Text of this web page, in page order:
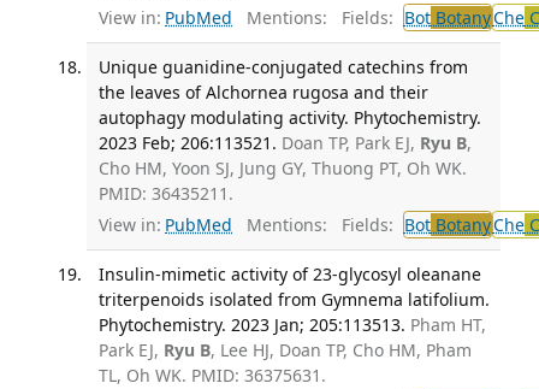
View in: PubMed Mentions: Fields: BotBotanyChe
Unique guanidine-conjugated catechins from
the leaves of Alchornea rugosa and their
autophagy modulating activity. Phytochemistry.
2023 Feb; 206:113521. Doan TP, Park EJ, Ryu B,
Cho HM, Yoon SJ, Jung GY, Thuong PT, Oh WK.
PMID: 36435211.
View in: PubMed Mentions: Fields: BotBotanyChe
Insulin-mimetic activity of 23-glycosyl oleanane
triterpenoids isolated from Gymnema latifolium.
Phytochemistry. 2023 Jan; 205:113513. Pham HT,
Park EJ, Ryu B, Lee HJ, Doan TP, Cho HM, Pham
TL, Oh WK. PMID: 36375631.